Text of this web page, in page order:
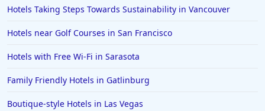
Hotels Taking Steps Towards Sustainability in Vancouver
Hotels near Golf Courses in San Francisco
Hotels with Free Wi-Fi in Sarasota
Family Friendly Hotels in Gatlinburg
Boutique-style Hotels in Las Vegas